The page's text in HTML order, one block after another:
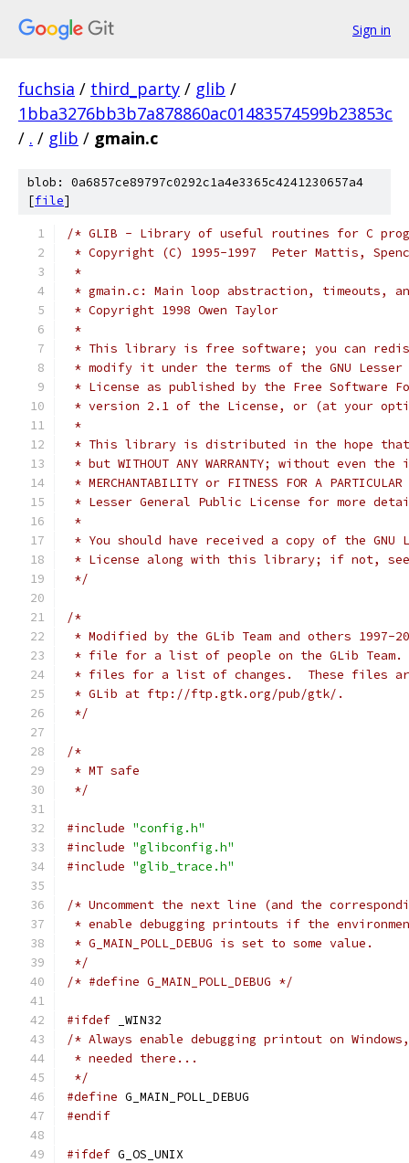
Sign in
fuchsia / third_party / glib /
1bba3276bb3b7a878860ac01483574599b23853c
/ . / glib / gmain.c
blob: 0a6857ce89797c0292c1a4e3365c4241230657a4
[file]
/* GLIB - Library of useful routines for C
* Copyright (C) 1995-1997  Peter Mattis,
*
* gmain.c: Main loop abstraction, timeouts,
* Copyright 1998 Owen Taylor
*
* This library is free software; you can
* modify it under the terms of the GNU Lesser
* License as published by the Free Software
* version 2.1 of the License, or (at your
*
* This library is distributed in the hope
* but WITHOUT ANY WARRANTY; without even
* Lesser General Public License for more
*
* You should have received a copy of the GNU
* License along with this library; if not, see
*/
/*
* Modified by the GLib Team and others 1997-
* file for a list of people on the GLib Team.
* files for a list of changes.  These files
* GLib at ftp://ftp.gtk.org/pub/gtk/.
*/
/*
* MT safe
*/
#include "config.h"
#include "glibconfig.h"
#include "glib_trace.h"
/* Uncomment the next line (and the
* enable debugging printouts if the
* G_MAIN_POLL_DEBUG is set to some value.
*/
/* #define G_MAIN_POLL_DEBUG */
#ifdef _WIN32
/* Always enable debugging printout on
* needed there...
*/
#define G_MAIN_POLL_DEBUG
#endif
#ifdef G_OS_UNIX